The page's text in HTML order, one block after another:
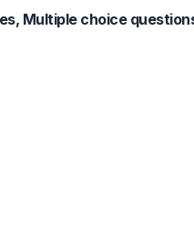
Multiple choice